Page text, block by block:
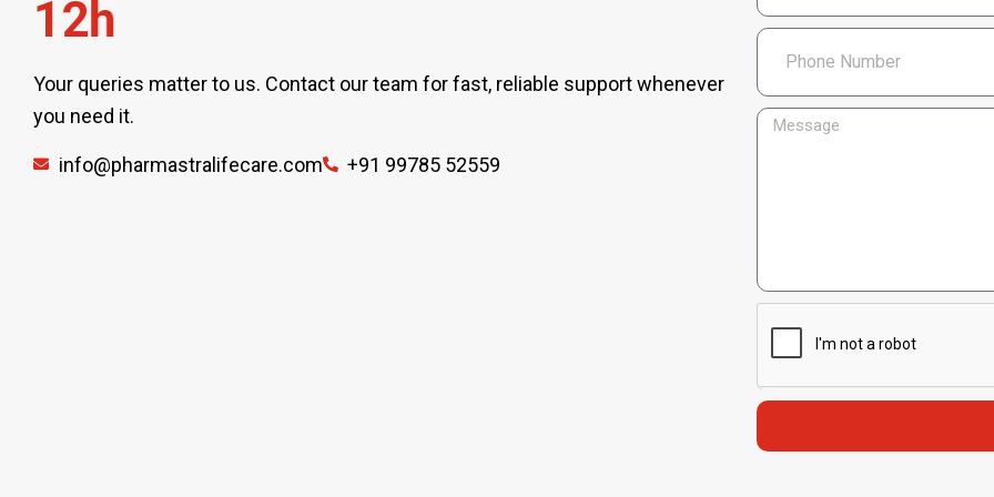
12h
Your queries matter to us. Contact our team for fast, reliable support whenever
you need it.
info@pharmastralifecare.com +91 99785 52559